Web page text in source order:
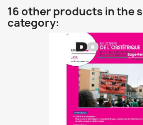
16 other products in the
category: